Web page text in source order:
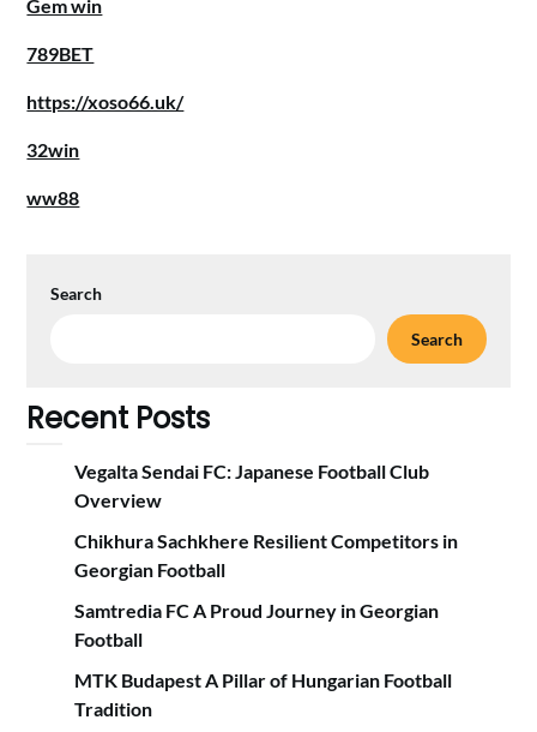
Gem win
789BET
https://xoso66.uk/
32win
ww88
Search
Search
Recent Posts
Vegalta Sendai FC: Japanese Football Club
Overview
Chikhura Sachkhere Resilient Competitors in
Georgian Football
Samtredia FC A Proud Journey in Georgian
Football
MTK Budapest A Pillar of Hungarian Football
Tradition